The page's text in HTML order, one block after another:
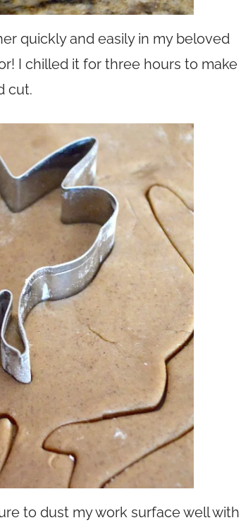
quickly and easily in my beloved
I chilled it for three hours to make
cut.
to dust my work surface well with